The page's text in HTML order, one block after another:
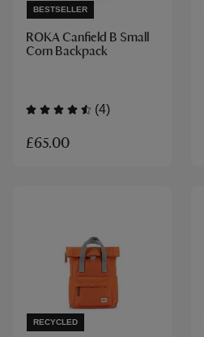
BESTSELLER
ROKA Canfield B Small
Corn Backpack
(4)
£65.00
RECYCLED